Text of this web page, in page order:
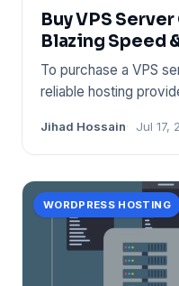
Buy VPS
Blazing Speed
To purchase a VPS
reliable hosting
Jihad Hossain Jul 17,
WORDPRESS HOSTING